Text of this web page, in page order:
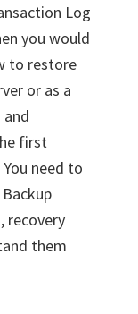
Log
you would
to restore
or as a
and
first
need to
recovery
them